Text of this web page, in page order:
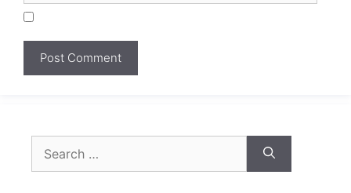
for: